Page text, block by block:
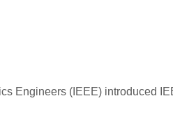
Engineers (IEEE) introduced